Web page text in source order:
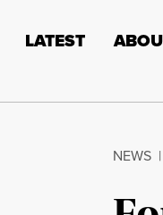
LATEST
NEWS |